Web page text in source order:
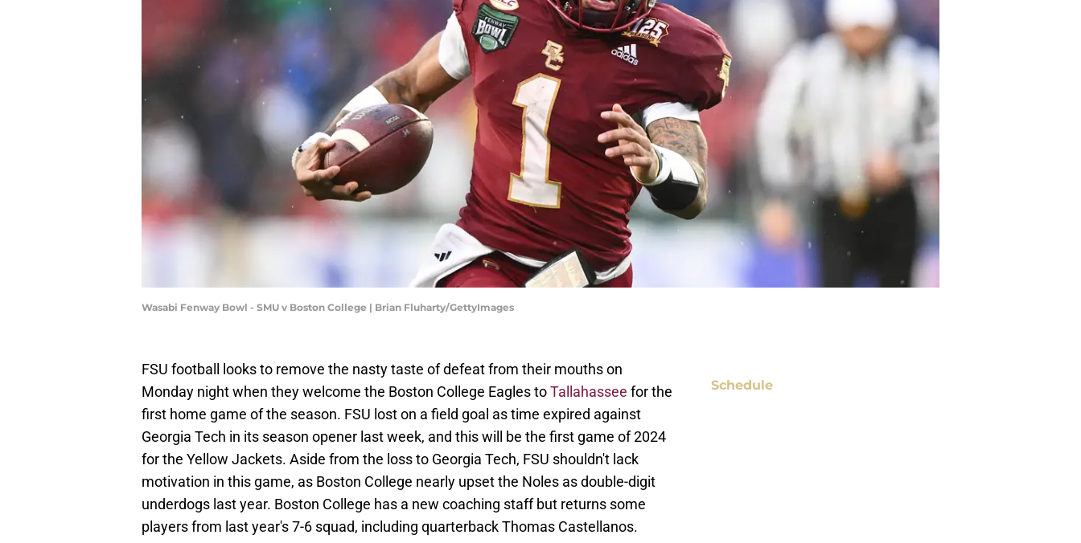
Wasabi Fenway Bowl - SMU v Boston College | Brian Fluharty/GettyImages
FSU football looks to remove the nasty taste of defeat from their mouths on
Monday night when they welcome the Boston College Eagles toTallahassee for the
first home game of the season. FSU lost on a field goal as time expired against
Georgia Tech in its season opener last week, and this will be the first game of 2024
for the Yellow Jackets. Aside from the loss to Georgia Tech, FSU shouldn't lack
motivation in this game, as Boston College nearly upset the Noles as double-digit
underdogs last year. Boston College has a new coaching staff but returns some
players from last year's 7-6 squad, including quarterback Thomas Castellanos.
Schedule